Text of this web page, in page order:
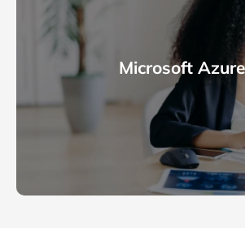
Microsoft Azure